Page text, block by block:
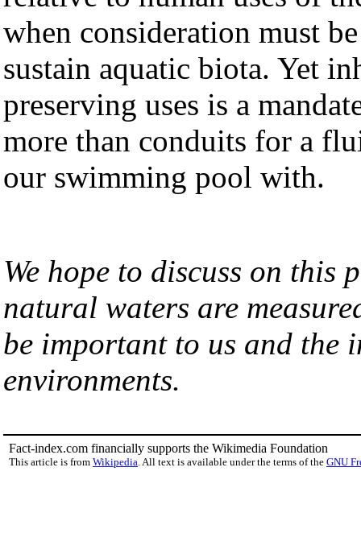
when consideration must
sustain aquatic biota. Yet
preserving uses is a
more than conduits for a
our swimming pool with.
We hope to discuss on this
natural waters are
be important to us and the
environments.
Fact-index.com financially supports the Wikimedia Foundation
This article is from Wikipedia . All text is available under the terms of the GNU